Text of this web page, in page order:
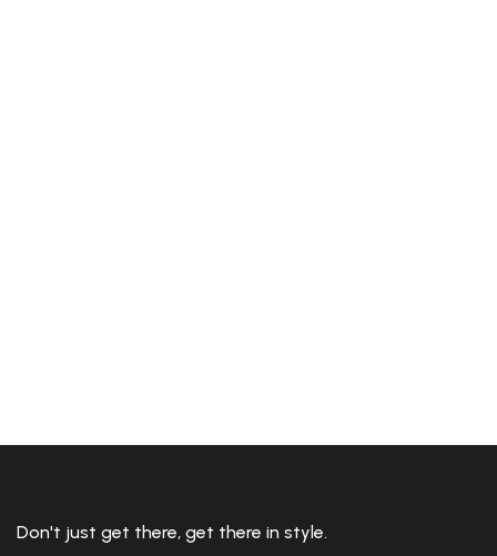
Don't just get there, get there in style.